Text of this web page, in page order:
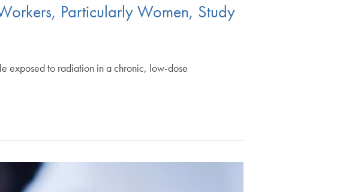
Particularly Women, Study
exposed to radiation in a chronic, low-dose